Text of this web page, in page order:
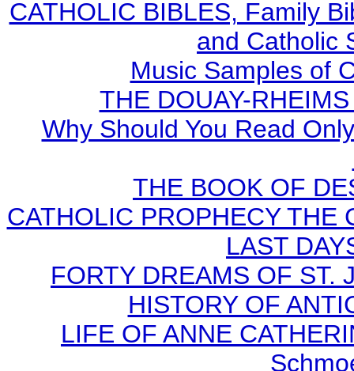
CATHOLIC BIBLES, Family
and Catholic
Music Samples of
THE DOUAY-
Why Should You Read
THE BOOK OF
CATHOLIC PROPHECY THE
LAST
FORTY DREAMS OF ST.
HISTORY OF
LIFE OF ANNE